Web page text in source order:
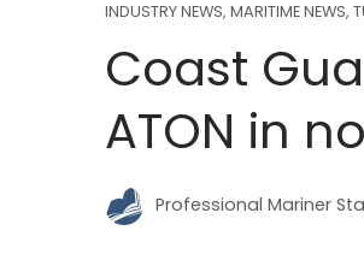
INDUSTRY NEWS, MARITIME NEWS,
Coast
ATON in
Professional Mariner